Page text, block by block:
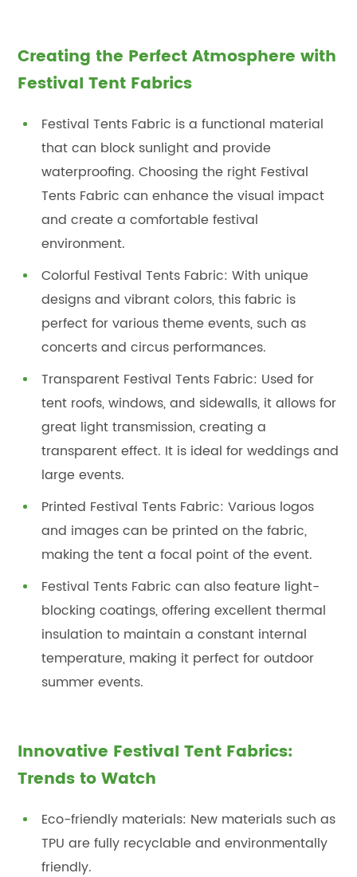
Creating the Perfect Atmosphere with
Festival Tent Fabrics
Festival Tents Fabric is a functional material
that can block sunlight and provide
waterproofing. Choosing the right Festival
Tents Fabric can enhance the visual impact
and create a comfortable festival
environment.
Colorful Festival Tents Fabric: With unique
designs and vibrant colors, this fabric is
perfect for various theme events, such as
concerts and circus performances.
Transparent Festival Tents Fabric: Used for
tent roofs, windows, and sidewalls, it allows for
great light transmission, creating a
transparent effect. It is ideal for weddings and
large events.
Printed Festival Tents Fabric: Various logos
and images can be printed on the fabric,
making the tent a focal point of the event.
Festival Tents Fabric can also feature light-
blocking coatings, offering excellent thermal
insulation to maintain a constant internal
temperature, making it perfect for outdoor
summer events.
Innovative Festival Tent Fabrics:
Trends to Watch
Eco-friendly materials: New materials such as
TPU are fully recyclable and environmentally
friendly.